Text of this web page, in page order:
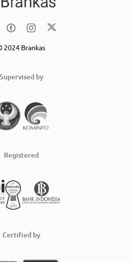
2024 Brankas
Supervised by
Registered
Certified by